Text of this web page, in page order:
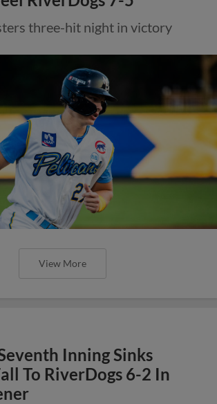
three-hit night in victory
View More
Inning Sinks
To RiverDogs 6-2 In